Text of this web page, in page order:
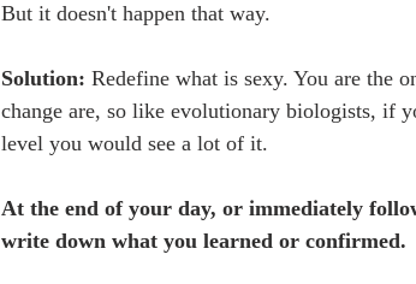
But it doesn't happen that way.
Solution: Redefine what is sexy. You are the
change are, so like evolutionary biologists, if
level you would see a lot of it.
At the end of your day, or immediately
write down what you learned or confirmed.